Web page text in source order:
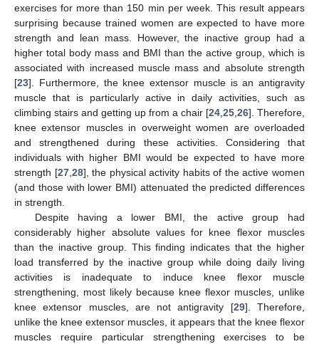
exercises for more than 150 min per week. This result appears
surprising because trained women are expected to have more
strength and lean mass. However, the inactive group had a
higher total body mass and BMI than the active group, which is
associated with increased muscle mass and absolute strength
[23]. Furthermore, the knee extensor muscle is an antigravity
muscle that is particularly active in daily activities, such as
climbing stairs and getting up from a chair [24,25,26]. Therefore,
knee extensor muscles in overweight women are overloaded
and strengthened during these activities. Considering that
individuals with higher BMI would be expected to have more
strength [27,28], the physical activity habits of the active women
(and those with lower BMI) attenuated the predicted differences
in strength.
Despite having a lower BMI, the active group had
considerably higher absolute values for knee flexor muscles
than the inactive group. This finding indicates that the higher
load transferred by the inactive group while doing daily living
activities is inadequate to induce knee flexor muscle
strengthening, most likely because knee flexor muscles, unlike
knee extensor muscles, are not antigravity [29]. Therefore,
unlike the knee extensor muscles, it appears that the knee flexor
muscles require particular strengthening exercises to be